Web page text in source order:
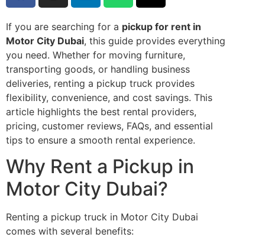
If you are searching for a pickup for rent in
Motor City Dubai, this guide provides everything
you need. Whether for moving furniture,
transporting goods, or handling business
deliveries, renting a pickup truck provides
flexibility, convenience, and cost savings. This
article highlights the best rental providers,
pricing, customer reviews, FAQs, and essential
tips to ensure a smooth rental experience.
Why Rent a Pickup in
Motor City Dubai?
Renting a pickup truck in Motor City Dubai
comes with several benefits: